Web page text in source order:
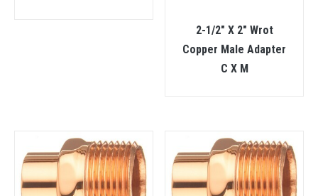
2-1/2″ X 2″ Wrot
Copper Male Adapter
C X M